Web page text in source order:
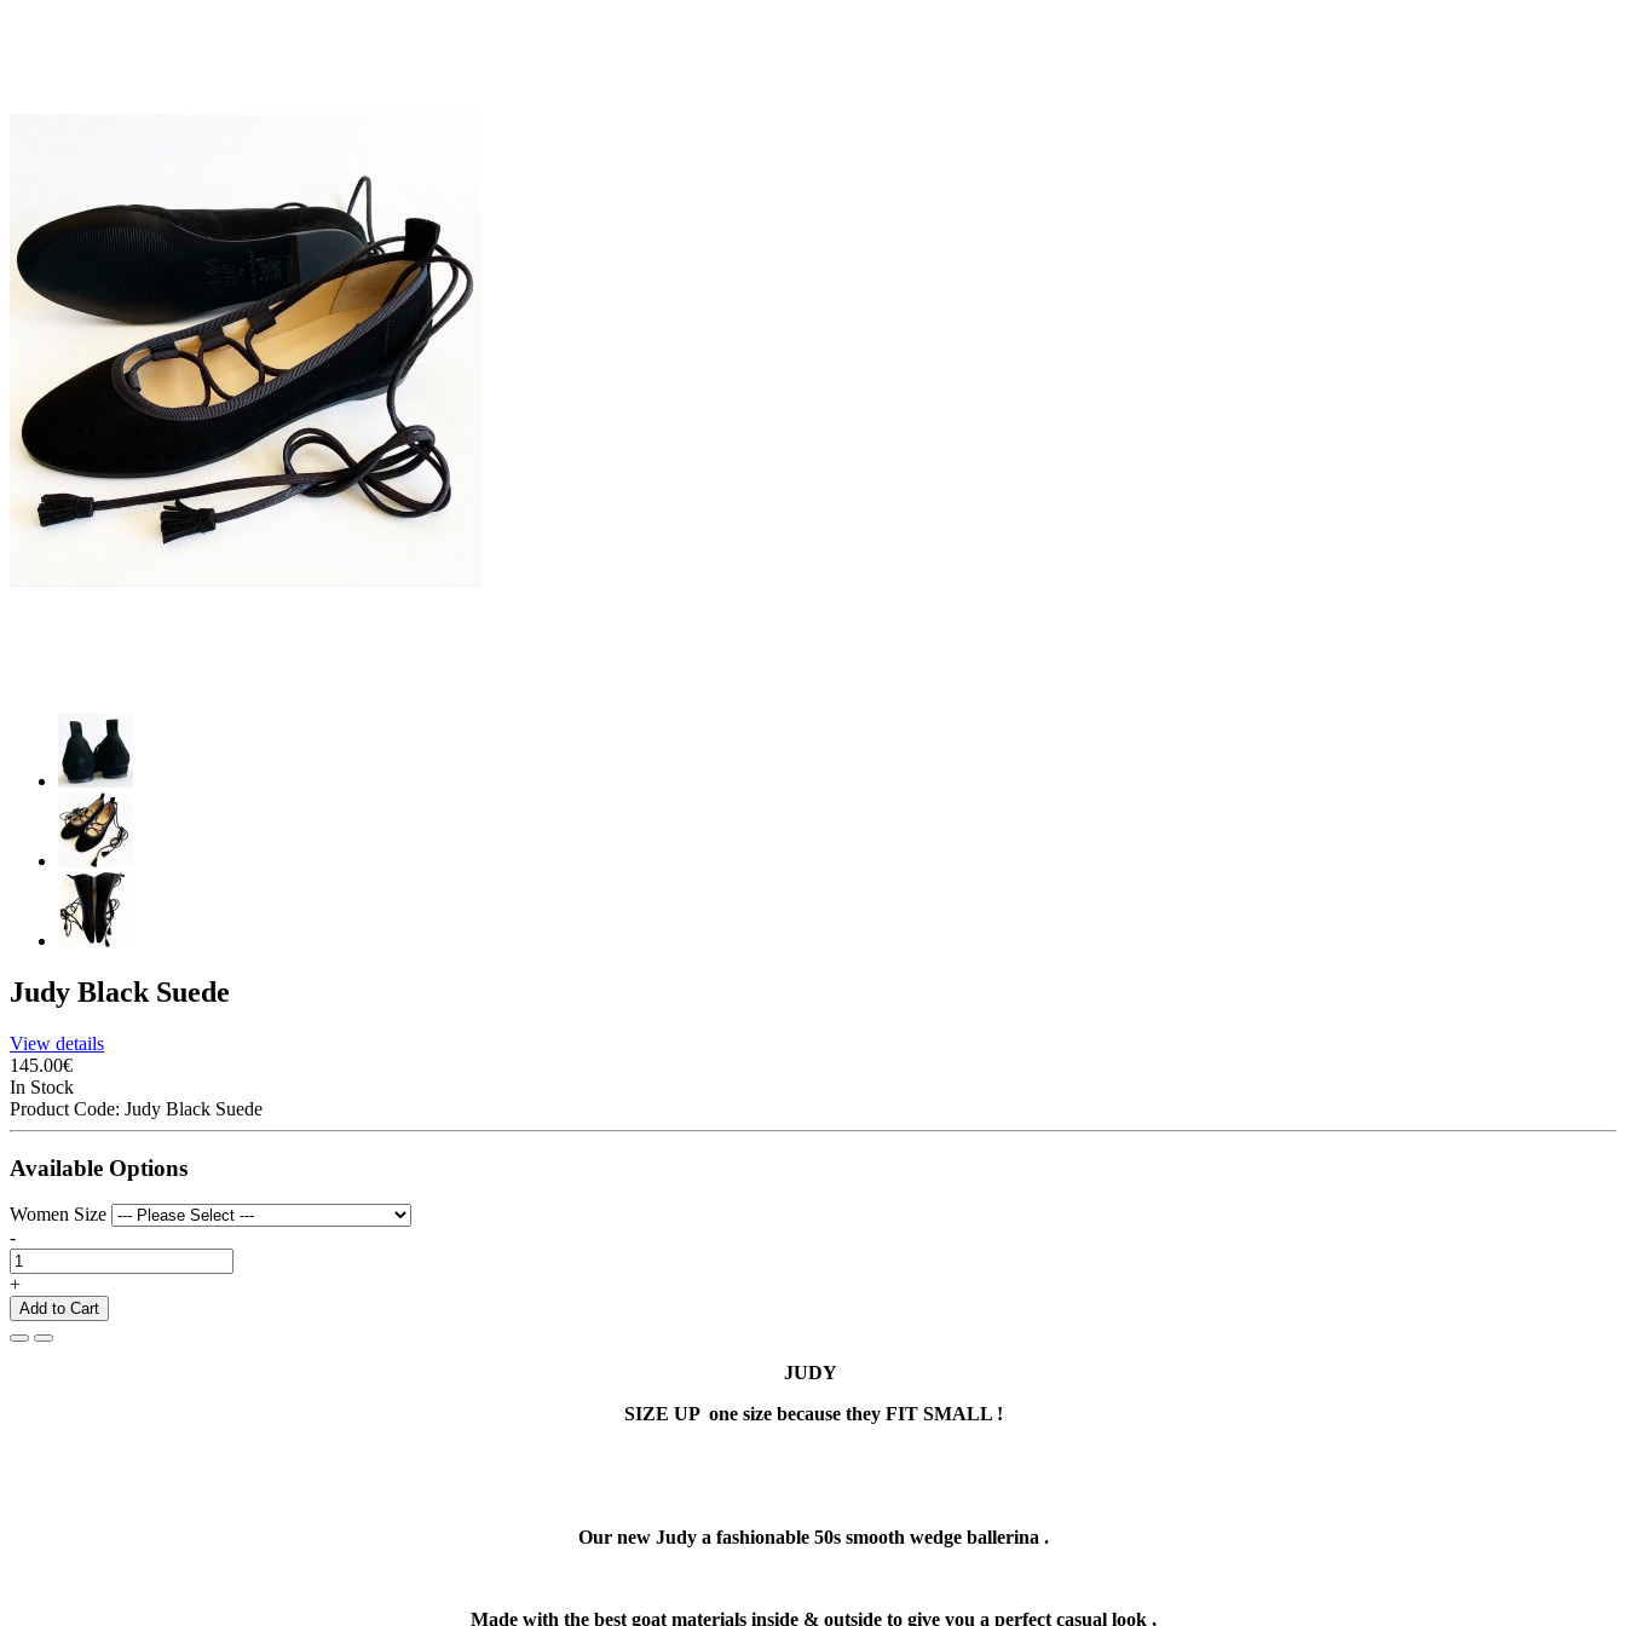
Judy Black Suede
View details
145.00€
In Stock
Product Code: Judy Black Suede
Available Options
Women Size
-
+
Add to Cart
JUDY
SIZE UP one size because they FIT SMALL !
Our new Judy a fashionable 50s smooth wedge ballerina .
Made with the best goat materials inside & outside to give you a perfect casual look ,